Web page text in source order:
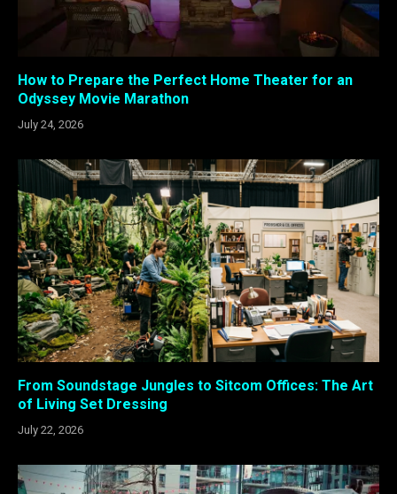
How to Prepare the Perfect Home Theater for an
Odyssey Movie Marathon
July 24, 2026
From Soundstage Jungles to Sitcom Offices: The Art
of Living Set Dressing
July 22, 2026